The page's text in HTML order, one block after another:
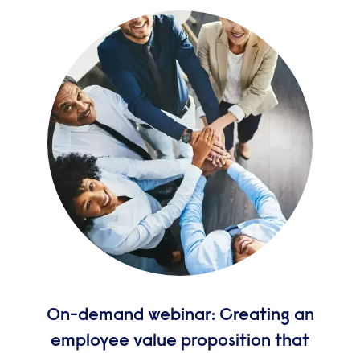
On-demand webinar: Creating an
employee value proposition that